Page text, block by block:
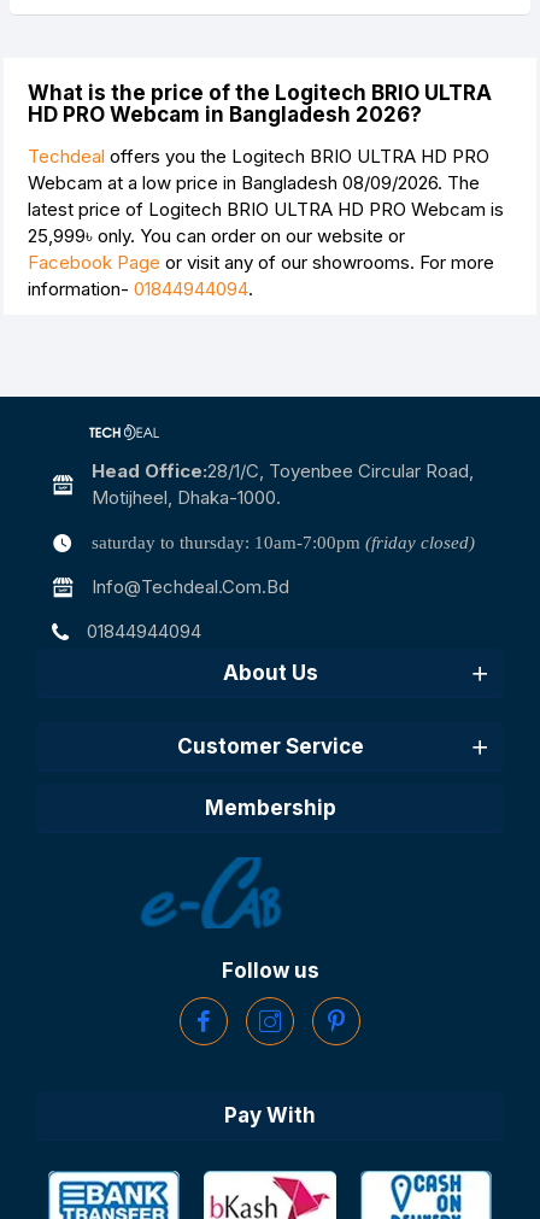
What is the price of the Logitech BRIO ULTRA
HD PRO Webcam in Bangladesh 2026?
Techdeal offers you the Logitech BRIO ULTRA HD PRO
Webcam at a low price in Bangladesh 08/09/2026. The
latest price of Logitech BRIO ULTRA HD PRO Webcam is
25,999৳ only. You can order on our website or
Facebook Page or visit any of our showrooms. For more
information- 01844944094.
Head Office:28/1/c, Toyenbee Circular Road,
Motijheel, Dhaka-1000.
saturday to thursday: 10am-7:00pm (friday closed)
Info@techdeal.com.bd
01844944094
About Us
Customer Service
Membership
Follow us
Pay With